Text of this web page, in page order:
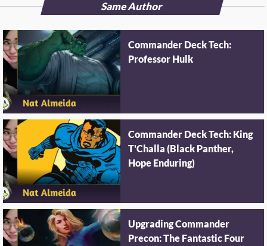
Same Author
Commander Deck Tech:
Professor Hulk
Commander Deck Tech: King
T'Challa (Black Panther,
Hope Enduring)
Upgrading Commander
Precon: The Fantastic Four